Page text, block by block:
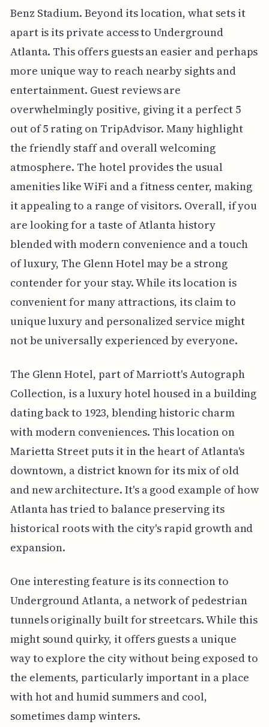
Benz Stadium. Beyond its location, what sets it
apart is its private access to Underground
Atlanta. This offers guests an easier and perhaps
more unique way to reach nearby sights and
entertainment. Guest reviews are
overwhelmingly positive, giving it a perfect 5
out of 5 rating on TripAdvisor. Many highlight
the friendly staff and overall welcoming
atmosphere. The hotel provides the usual
amenities like WiFi and a fitness center, making
it appealing to a range of visitors. Overall, if you
are looking for a taste of Atlanta history
blended with modern convenience and a touch
of luxury, The Glenn Hotel may be a strong
contender for your stay. While its location is
convenient for many attractions, its claim to
unique luxury and personalized service might
not be universally experienced by everyone.
The Glenn Hotel, part of Marriott's Autograph
Collection, is a luxury hotel housed in a building
dating back to 1923, blending historic charm
with modern conveniences. This location on
Marietta Street puts it in the heart of Atlanta's
downtown, a district known for its mix of old
and new architecture. It's a good example of how
Atlanta has tried to balance preserving its
historical roots with the city's rapid growth and
expansion.
One interesting feature is its connection to
Underground Atlanta, a network of pedestrian
tunnels originally built for streetcars. While this
might sound quirky, it offers guests a unique
way to explore the city without being exposed to
the elements, particularly important in a place
with hot and humid summers and cool,
sometimes damp winters.